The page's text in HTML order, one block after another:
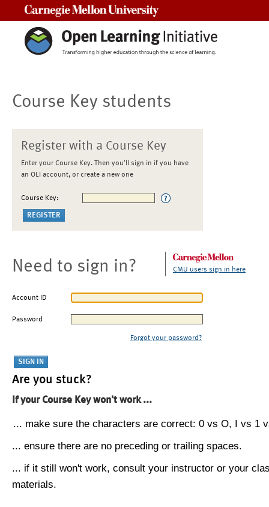
Course Key students
Register with a Course Key
Enter your Course Key. Then you'll sign in if you have
an OLI account, or create a new one
Course Key:
Need to sign in? CMU users sign in here
Account ID
Password
Forgot your password?
Are you stuck?
If your Course Key won't work ...
... make sure the characters are correct: 0 vs O, I vs 1
... ensure there are no preceding or trailing spaces.
... if it still won't work, consult your instructor or your
materials.